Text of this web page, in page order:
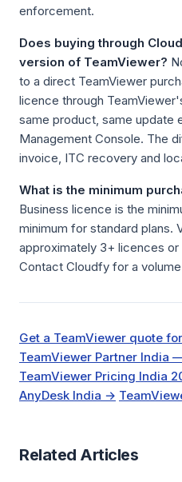
enforcement.
Does buying through
version of TeamViewer?
to a direct TeamViewer
licence through
same product, same update
Management Console. The
invoice, ITC recovery and
What is the minimum
Business licence is the
minimum for standard plans.
approximately 3+ licences
Contact Cloudfy for a
Get a TeamViewer quote
TeamViewer Partner India
TeamViewer Pricing India
AnyDesk India →
Related Articles